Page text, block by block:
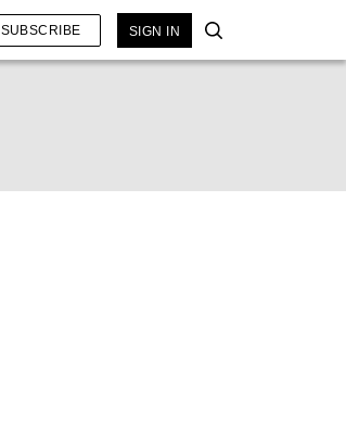
SUBSCRIBE SIGN IN